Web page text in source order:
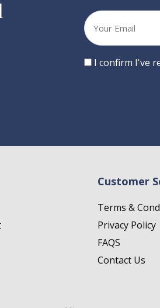
Your
email
Consent
I confirm I've
Customer
Terms &
Privacy Policy
FAQS
Contact Us